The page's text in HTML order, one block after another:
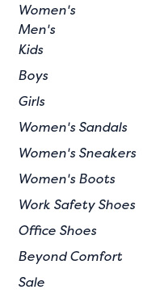
Women's
Men's
Kids
Boys
Girls
Women's Sandals
Women's Sneakers
Women's Boots
Work Safety Shoes
Office Shoes
Beyond Comfort
Sale